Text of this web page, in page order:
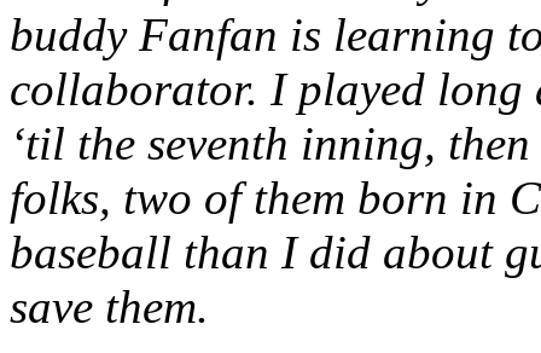
buddy Fanfan is learning
collaborator. I played long
‘til the seventh inning,
folks, two of them born in
baseball than I did about
save them.